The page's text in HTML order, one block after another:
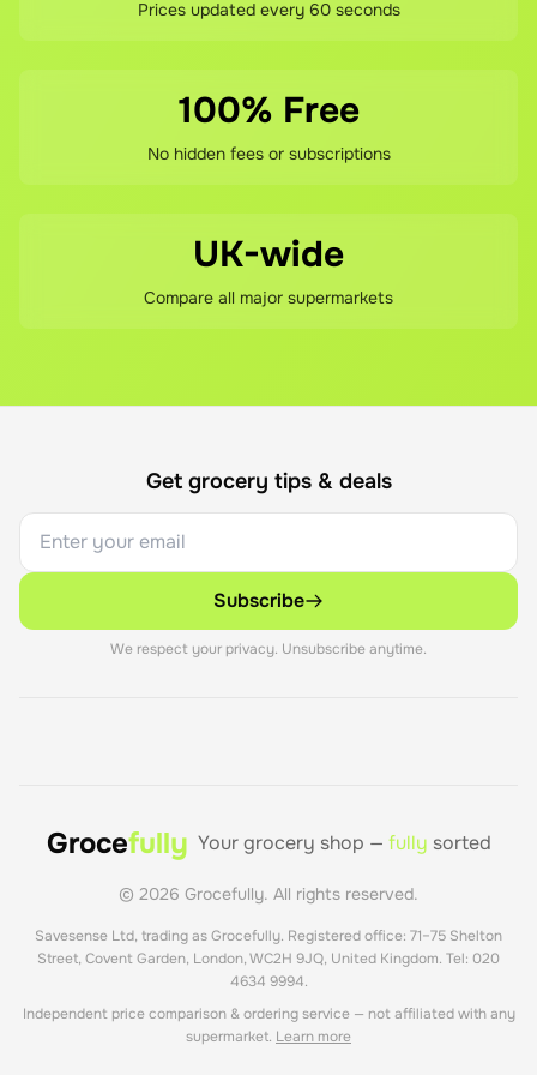
Prices updated every 60 seconds
100% Free
No hidden fees or subscriptions
UK-wide
Compare all major supermarkets
Get grocery tips & deals
Subscribe
We respect your privacy. Unsubscribe anytime.
Grocefully Your grocery shop — fully sorted
© 2026 Grocefully. All rights reserved.
Savesense Ltd, trading as Grocefully. Registered office: 71–75 Shelton
Street, Covent Garden, London, WC2H 9JQ, United Kingdom. Tel: 020
4634 9994.
Independent price comparison & ordering service — not affiliated with any
supermarket. Learn more